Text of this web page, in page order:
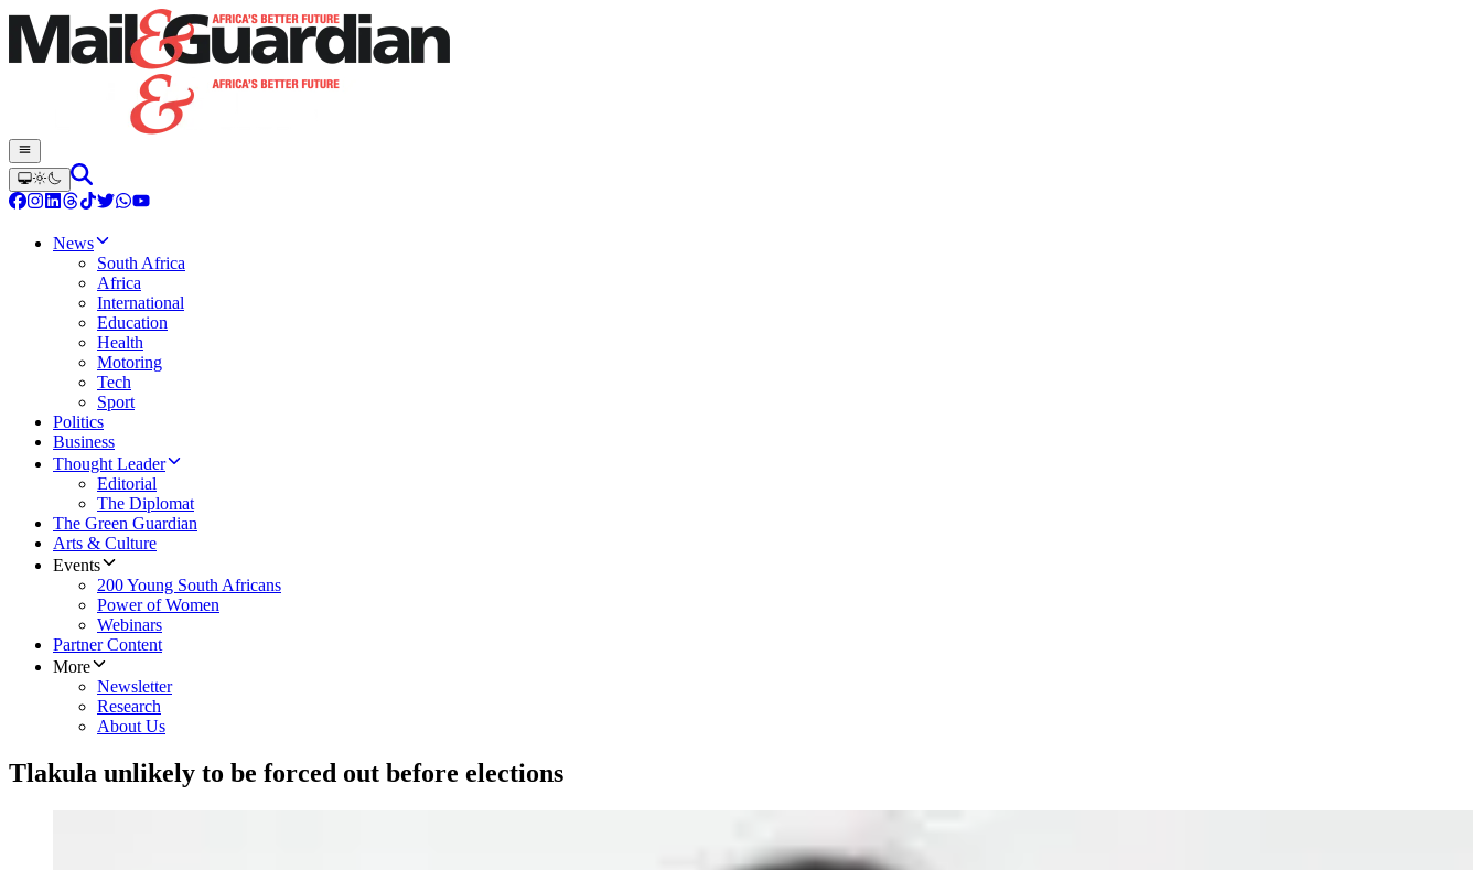
News
South Africa
Africa
International
Education
Health
Motoring
Tech
Sport
Politics
Business
Thought Leader
Editorial
The Diplomat
The Green Guardian
Arts & Culture
Events
200 Young South Africans
Power of Women
Webinars
Partner Content
More
Newsletter
Research
About Us
Tlakula unlikely to be forced out before elections